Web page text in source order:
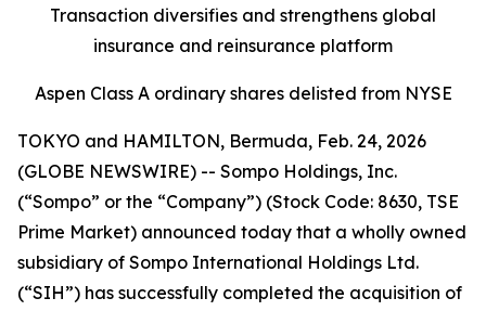
Transaction diversifies and strengthens global
insurance and reinsurance platform
Aspen Class A ordinary shares delisted from NYSE
TOKYO and HAMILTON, Bermuda, Feb. 24, 2026
(GLOBE NEWSWIRE) -- Sompo Holdings, Inc.
(“Sompo” or the “Company”) (Stock Code: 8630, TSE
Prime Market) announced today that a wholly owned
subsidiary of Sompo International Holdings Ltd.
(“SIH”) has successfully completed the acquisition of